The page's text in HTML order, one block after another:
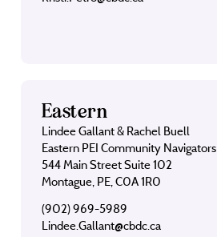
Eastern
Lindee Gallant & Rachel Buell
Eastern PEI Community Navigators
544 Main Street Suite 102
Montague, PE, C0A 1R0
(902) 969-5989
Lindee.Gallant@cbdc.ca